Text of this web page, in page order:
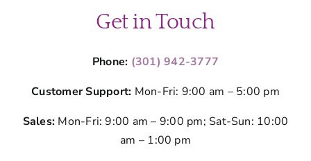
Get in Touch
Phone: (301) 942-3777
Customer Support: Mon-Fri: 9:00 am – 5:00 pm
Sales: Mon-Fri: 9:00 am – 9:00 pm; Sat-Sun: 10:00
am – 1:00 pm